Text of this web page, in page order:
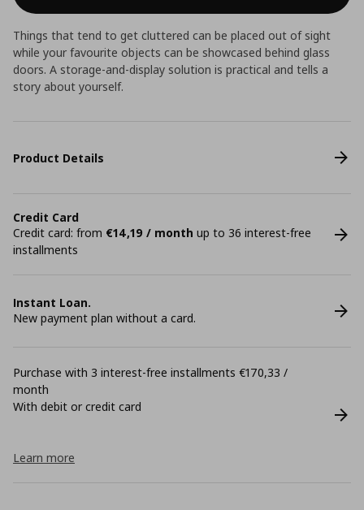
Things that tend to get cluttered can be placed out of sight
while your favourite objects can be showcased behind glass
doors. A storage-and-display solution is practical and tells a
story about yourself.
Product Details
Credit Card
Credit card: from €14,19 / month up to 36 interest-free
installments
Instant Loan.
New payment plan without a card.
Purchase with 3 interest-free installments €170,33 /
month
With debit or credit card
Learn more